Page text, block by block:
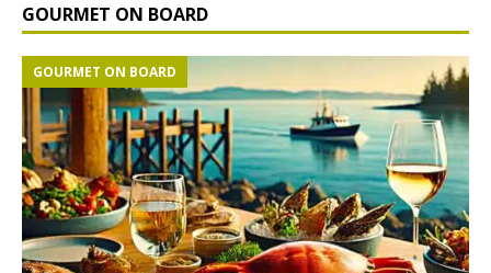
GOURMET ON BOARD
GOURMET ON BOARD